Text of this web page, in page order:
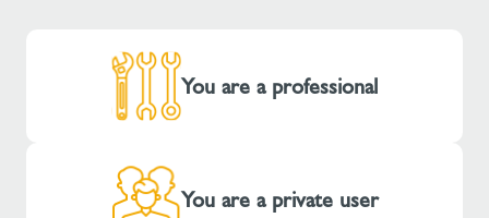
You are a professional
You are a private user